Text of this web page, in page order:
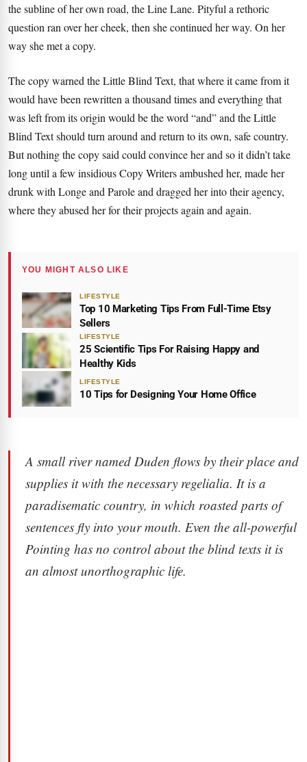
the subline of her own road, the Line Lane. Pityful a rethoric
question ran over her cheek, then she continued her way. On her
way she met a copy.
The copy warned the Little Blind Text, that where it came from it
would have been rewritten a thousand times and everything that
was left from its origin would be the word “and” and theLittle
Blind Textshould turn around and return to its own, safe country.
But nothing the copy said could convince her and so it didn’t take
long until a few insidious Copy Writers ambushed her, made her
drunk with Longe and Parole and dragged her into their agency,
where they abused her for their projects again and again.
YOU MIGHT ALSO LIKE
LIFESTYLE
Top 10 Marketing Tips From Full-Time Etsy
Sellers
LIFESTYLE
25 Scientific Tips For Raising Happy and
Healthy Kids
LIFESTYLE
10 Tips for Designing Your Home Office
A small river named Duden flows by their place and
supplies it with the necessary regelialia. It is a
paradisematic country, in which roasted parts of
sentences fly into your mouth. Even the all-powerful
Pointing has no control about the blind texts it is
an almost unorthographic life.